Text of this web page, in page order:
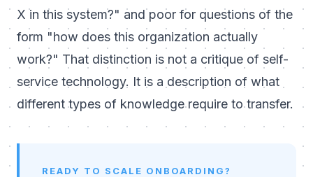
X in this system?" and poor for questions of the
form "how does this organization actually
work?" That distinction is not a critique of self-
service technology. It is a description of what
different types of knowledge require to transfer.
READY TO SCALE ONBOARDING?